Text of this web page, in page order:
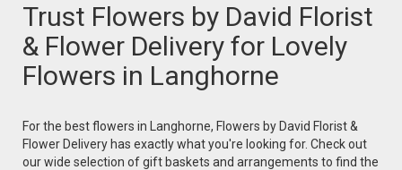
Trust Flowers by David Florist
& Flower Delivery for Lovely
Flowers in Langhorne
For the best flowers in Langhorne, Flowers by David Florist &
Flower Delivery has exactly what you're looking for. Check out
our wide selection of gift baskets and arrangements to find the